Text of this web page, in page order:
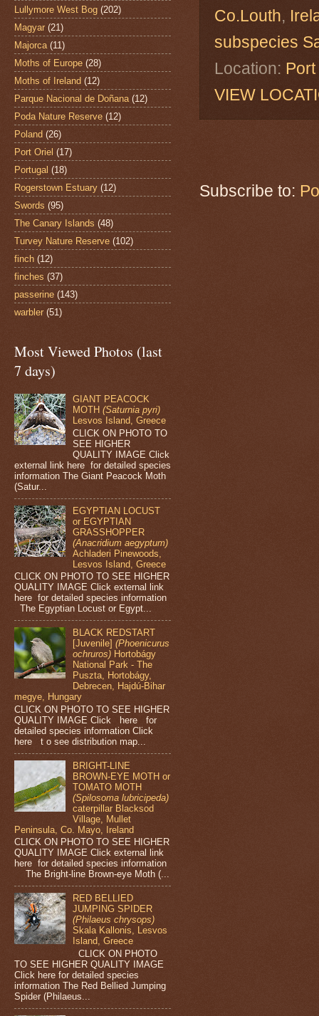
Co.Louth,
subspecies
Location:
VIEW
Subscribe to:
Lullymore West Bog (202)
Magyar (21)
Majorca (11)
Moths of Europe (28)
Moths of Ireland (12)
Parque Nacional de Doñana (12)
Poda Nature Reserve (12)
Poland (26)
Port Oriel (17)
Portugal (18)
Rogerstown Estuary (12)
Swords (95)
The Canary Islands (48)
Turvey Nature Reserve (102)
finch (12)
finches (37)
passerine (143)
warbler (51)
Most Viewed Photos (last
7 days)
GIANT PEACOCK
MOTH(Saturnia pyri)
Lesvos Island, Greece
CLICK ON PHOTO TO
SEE HIGHER
QUALITY IMAGE Click
external link here for detailed species
information The Giant Peacock Moth
(Satur...
EGYPTIAN LOCUST
or EGYPTIAN
GRASSHOPPER
(Anacridium aegyptum)
Achladeri Pinewoods,
Lesvos Island, Greece
CLICK ON PHOTO TO SEE HIGHER
QUALITY IMAGE Click external link
here for detailed species information
The Egyptian Locust or Egypt...
BLACK REDSTART
[Juvenile](Phoenicurus
ochruros) Hortobágy
National Park - The
Puszta, Hortobágy,
Debrecen, Hajdú-Bihar
megye, Hungary
CLICK ON PHOTO TO SEE HIGHER
QUALITY IMAGE Click here for
detailed species information Click
here t o see distribution map...
BRIGHT-LINE
BROWN-EYE MOTH or
TOMATO MOTH
(Spilosoma lubricipeda)
caterpillar Blacksod
Village, Mullet
Peninsula, Co. Mayo, Ireland
CLICK ON PHOTO TO SEE HIGHER
QUALITY IMAGE Click external link
here for detailed species information
The Bright-line Brown-eye Moth (...
RED BELLIED
JUMPING SPIDER
(Philaeus chrysops)
Skala Kallonis, Lesvos
Island, Greece
CLICK ON PHOTO
TO SEE HIGHER QUALITY IMAGE
Click here for detailed species
information The Red Bellied Jumping
Spider (Philaeus...